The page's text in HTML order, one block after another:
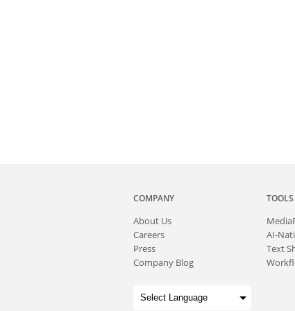
COMPANY
About Us
Careers
Press
Company Blog
TOOLS
AI-
Text